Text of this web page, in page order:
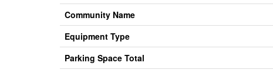
Community Name
Equipment Type
Parking Space Total